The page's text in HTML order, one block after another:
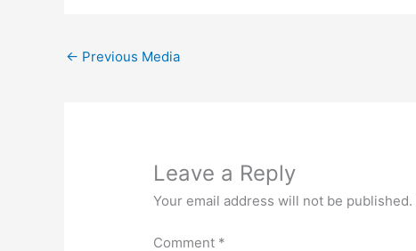
← Previous Media
Leave a Reply
Your email address will not be published.
Comment *